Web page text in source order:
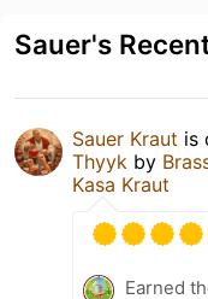
Sauer's
Sauer Kraut is
Thyyk by
Kasa Kraut
Earned